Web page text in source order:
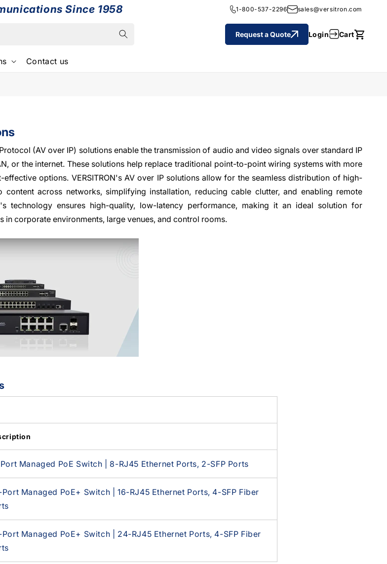
Since 1958 1-800-537-2296 sales@versitron.com
Contact us
Request a Quote Login Cart
Cart
(AV over IP) solutions enable the transmission of audio and video signals over standard IP
or the internet. These solutions help replace traditional point-to-point wiring systems with more
options. VERSITRON's AV over IP solutions allow for the seamless distribution of high-
across networks, simplifying installation, reducing cable clutter, and enabling remote
technology ensures high-quality, low-latency performance, making it an ideal solution for
in corporate environments, large venues, and control rooms.
Managed PoE Switch | 8-RJ45 Ethernet Ports, 2-SFP Ports
Managed PoE+ Switch | 16-RJ45 Ethernet Ports, 4-SFP Fiber
Managed PoE+ Switch | 24-RJ45 Ethernet Ports, 4-SFP Fiber